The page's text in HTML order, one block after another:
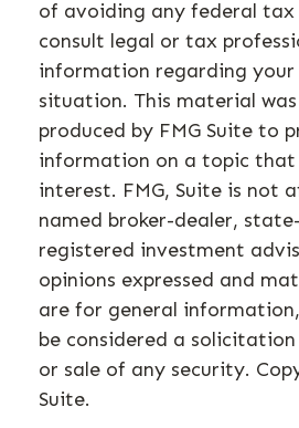
of avoiding any federal tax
consult legal or tax
information regarding
situation. This material
produced by FMG Suite to
information on a topic that
interest. FMG, Suite is not
named broker-dealer,
registered investment
opinions expressed and
are for general
be considered a
or sale of any security.
Suite.